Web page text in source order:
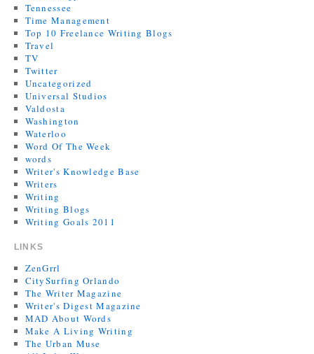
Tennessee
Time Management
Top 10 Freelance Writing Blogs
Travel
TV
Twitter
Uncategorized
Universal Studios
Valdosta
Washington
Waterloo
Word Of The Week
words
Writer's Knowledge Base
Writers
Writing
Writing Blogs
Writing Goals 2011
LINKS
ZenGrrl
CitySurfing Orlando
The Writer Magazine
Writer's Digest Magazine
MAD About Words
Make A Living Writing
The Urban Muse